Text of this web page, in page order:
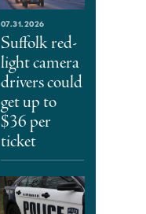
07.31.2026
Suffolk red-
light camera
drivers could
get up to
$36 per
ticket